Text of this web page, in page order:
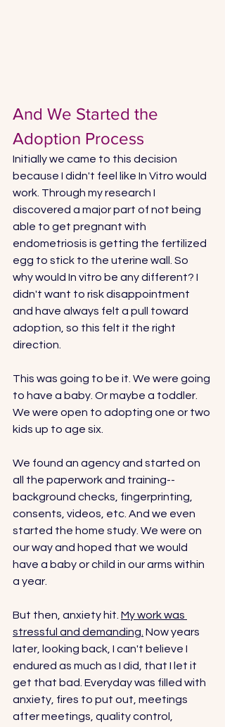
And We Started the
Adoption Process
Initially we came to this decision
because I didn't feel like In Vitro would
work. Through my research I
discovered a major part of not being
able to get pregnant with
endometriosis is getting the fertilized
egg to stick to the uterine wall. So
why would In vitro be any different? I
didn't want to risk disappointment
and have always felt a pull toward
adoption, so this felt it the right
direction.
This was going to be it. We were going
to have a baby. Or maybe a toddler.
We were open to adopting one or two
kids up to age six.
We found an agency and started on
all the paperwork and training--
background checks, fingerprinting,
consents, videos, etc. And we even
started the home study. We were on
our way and hoped that we would
have a baby or child in our arms within
a year.
But then, anxiety hit. My work was
stressful and demanding. Now years
later, looking back, I can't believe I
endured as much as I did, that I let it
get that bad. Everyday was filled with
anxiety, fires to put out, meetings
after meetings, quality control,